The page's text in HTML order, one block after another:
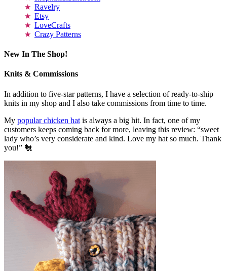
Ravelry
Etsy
LoveCrafts
Crazy Patterns
New In The Shop!
Knits & Commissions
In addition to five-star patterns, I have a selection of ready-to-ship
knits in my shop and I also take commissions from time to time.
My popular chicken hat is always a big hit. In fact, one of my
customers keeps coming back for more, leaving this review: “sweet
lady who’s very considerate and kind. Love my hat so much. Thank
you!” 🐔